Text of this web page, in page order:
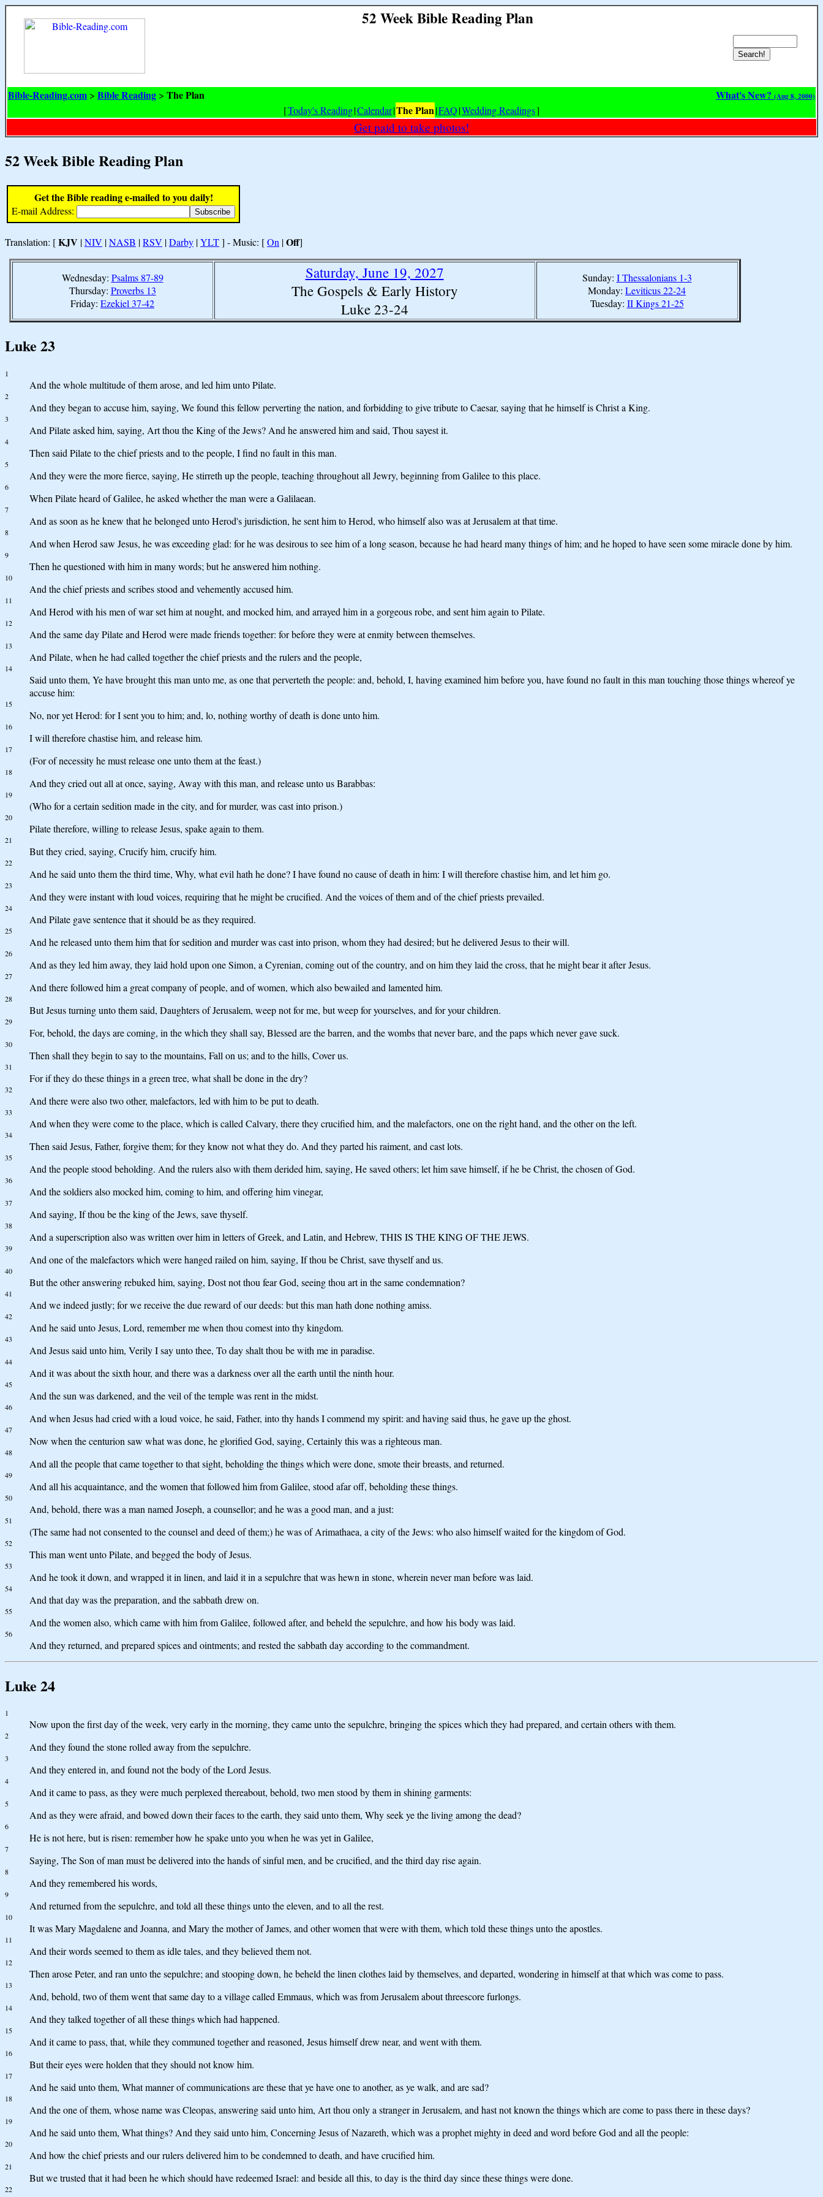
52 Week Bible Reading Plan
Bible-Reading.com > Bible Reading > The Plan What's New? (Aug 8, 2000)
[Today's Reading|Calendar|The Plan|FAQ|Wedding Readings]
Get paid to take photos!
52 Week Bible Reading Plan
Get the Bible reading e-mailed to you daily!
E-mail Address:
Translation: [KJV |NIV |NASB |RSV |Darby |YLT] - Music: [On |Off]
Wednesday: Psalms 87-89
Thursday: Proverbs 13
Friday: Ezekiel 37-42
Saturday, June 19, 2027
The Gospels & Early History
Luke 23-24
Sunday: I Thessalonians 1-3
Monday: Leviticus 22-24
Tuesday: II Kings 21-25
Luke 23
1
And the whole multitude of them arose, and led him unto Pilate.
2
And they began to accuse him, saying, We found this fellow perverting the nation, and forbidding to give tribute to Caesar, saying that he himself is Christ a King.
3
And Pilate asked him, saying, Art thou the King of the Jews? And he answered him and said, Thou sayest it.
4
Then said Pilate to the chief priests and to the people, I find no fault in this man.
5
And they were the more fierce, saying, He stirreth up the people, teaching throughout all Jewry, beginning from Galilee to this place.
6
When Pilate heard of Galilee, he asked whether the man were a Galilaean.
7
And as soon as he knew that he belonged unto Herod's jurisdiction, he sent him to Herod, who himself also was at Jerusalem at that time.
8
And when Herod saw Jesus, he was exceeding glad: for he was desirous to see him of a long season, because he had heard many things of him; and he hoped to have seen some miracle done by him.
9
Then he questioned with him in many words; but he answered him nothing.
10
And the chief priests and scribes stood and vehemently accused him.
11
And Herod with his men of war set him at nought, and mocked him, and arrayed him in a gorgeous robe, and sent him again to Pilate.
12
And the same day Pilate and Herod were made friends together: for before they were at enmity between themselves.
13
And Pilate, when he had called together the chief priests and the rulers and the people,
14
Said unto them, Ye have brought this man unto me, as one that perverteth the people: and, behold, I, having examined him before you, have found no fault in this man touching those things whereof ye
accuse him:
15
No, nor yet Herod: for I sent you to him; and, lo, nothing worthy of death is done unto him.
16
I will therefore chastise him, and release him.
17
(For of necessity he must release one unto them at the feast.)
18
And they cried out all at once, saying, Away with this man, and release unto us Barabbas:
19
(Who for a certain sedition made in the city, and for murder, was cast into prison.)
20
Pilate therefore, willing to release Jesus, spake again to them.
21
But they cried, saying, Crucify him, crucify him.
22
And he said unto them the third time, Why, what evil hath he done? I have found no cause of death in him: I will therefore chastise him, and let him go.
23
And they were instant with loud voices, requiring that he might be crucified. And the voices of them and of the chief priests prevailed.
24
And Pilate gave sentence that it should be as they required.
25
And he released unto them him that for sedition and murder was cast into prison, whom they had desired; but he delivered Jesus to their will.
26
And as they led him away, they laid hold upon one Simon, a Cyrenian, coming out of the country, and on him they laid the cross, that he might bear it after Jesus.
27
And there followed him a great company of people, and of women, which also bewailed and lamented him.
28
But Jesus turning unto them said, Daughters of Jerusalem, weep not for me, but weep for yourselves, and for your children.
29
For, behold, the days are coming, in the which they shall say, Blessed are the barren, and the wombs that never bare, and the paps which never gave suck.
30
Then shall they begin to say to the mountains, Fall on us; and to the hills, Cover us.
31
For if they do these things in a green tree, what shall be done in the dry?
32
And there were also two other, malefactors, led with him to be put to death.
33
And when they were come to the place, which is called Calvary, there they crucified him, and the malefactors, one on the right hand, and the other on the left.
34
Then said Jesus, Father, forgive them; for they know not what they do. And they parted his raiment, and cast lots.
35
And the people stood beholding. And the rulers also with them derided him, saying, He saved others; let him save himself, if he be Christ, the chosen of God.
36
And the soldiers also mocked him, coming to him, and offering him vinegar,
37
And saying, If thou be the king of the Jews, save thyself.
38
And a superscription also was written over him in letters of Greek, and Latin, and Hebrew, THIS IS THE KING OF THE JEWS.
39
And one of the malefactors which were hanged railed on him, saying, If thou be Christ, save thyself and us.
40
But the other answering rebuked him, saying, Dost not thou fear God, seeing thou art in the same condemnation?
41
And we indeed justly; for we receive the due reward of our deeds: but this man hath done nothing amiss.
42
And he said unto Jesus, Lord, remember me when thou comest into thy kingdom.
43
And Jesus said unto him, Verily I say unto thee, To day shalt thou be with me in paradise.
44
And it was about the sixth hour, and there was a darkness over all the earth until the ninth hour.
45
And the sun was darkened, and the veil of the temple was rent in the midst.
46
And when Jesus had cried with a loud voice, he said, Father, into thy hands I commend my spirit: and having said thus, he gave up the ghost.
47
Now when the centurion saw what was done, he glorified God, saying, Certainly this was a righteous man.
48
And all the people that came together to that sight, beholding the things which were done, smote their breasts, and returned.
49
And all his acquaintance, and the women that followed him from Galilee, stood afar off, beholding these things.
50
And, behold, there was a man named Joseph, a counsellor; and he was a good man, and a just:
51
(The same had not consented to the counsel and deed of them;) he was of Arimathaea, a city of the Jews: who also himself waited for the kingdom of God.
52
This man went unto Pilate, and begged the body of Jesus.
53
And he took it down, and wrapped it in linen, and laid it in a sepulchre that was hewn in stone, wherein never man before was laid.
54
And that day was the preparation, and the sabbath drew on.
55
And the women also, which came with him from Galilee, followed after, and beheld the sepulchre, and how his body was laid.
56
And they returned, and prepared spices and ointments; and rested the sabbath day according to the commandment.
Luke 24
1
Now upon the first day of the week, very early in the morning, they came unto the sepulchre, bringing the spices which they had prepared, and certain others with them.
2
And they found the stone rolled away from the sepulchre.
3
And they entered in, and found not the body of the Lord Jesus.
4
And it came to pass, as they were much perplexed thereabout, behold, two men stood by them in shining garments:
5
And as they were afraid, and bowed down their faces to the earth, they said unto them, Why seek ye the living among the dead?
6
He is not here, but is risen: remember how he spake unto you when he was yet in Galilee,
7
Saying, The Son of man must be delivered into the hands of sinful men, and be crucified, and the third day rise again.
8
And they remembered his words,
9
And returned from the sepulchre, and told all these things unto the eleven, and to all the rest.
10
It was Mary Magdalene and Joanna, and Mary the mother of James, and other women that were with them, which told these things unto the apostles.
11
And their words seemed to them as idle tales, and they believed them not.
12
Then arose Peter, and ran unto the sepulchre; and stooping down, he beheld the linen clothes laid by themselves, and departed, wondering in himself at that which was come to pass.
13
And, behold, two of them went that same day to a village called Emmaus, which was from Jerusalem about threescore furlongs.
14
And they talked together of all these things which had happened.
15
And it came to pass, that, while they communed together and reasoned, Jesus himself drew near, and went with them.
16
But their eyes were holden that they should not know him.
17
And he said unto them, What manner of communications are these that ye have one to another, as ye walk, and are sad?
18
And the one of them, whose name was Cleopas, answering said unto him, Art thou only a stranger in Jerusalem, and hast not known the things which are come to pass there in these days?
19
And he said unto them, What things? And they said unto him, Concerning Jesus of Nazareth, which was a prophet mighty in deed and word before God and all the people:
20
And how the chief priests and our rulers delivered him to be condemned to death, and have crucified him.
21
But we trusted that it had been he which should have redeemed Israel: and beside all this, to day is the third day since these things were done.
22